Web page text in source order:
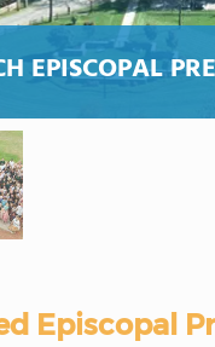
EPISCOPAL
Episcopal